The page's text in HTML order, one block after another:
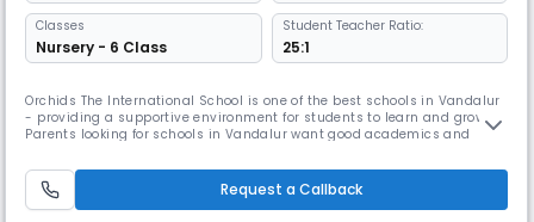
Classes
Nursery - 6 Class
Student Teacher Ratio:
25:1
Orchids The International School is one of the best schools in Vandalur
- providing a supportive environment for students to learn and grow.
Parents looking for schools in Vandalur want good academics and
schools in Vandalur, we use simple and effective teaching methods so
children understand concepts easily. We also offer sports, art
Request a Callback